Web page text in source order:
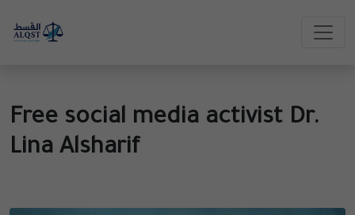
Free social media activist Dr.
Lina Alsharif